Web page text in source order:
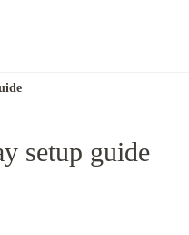
setup guide